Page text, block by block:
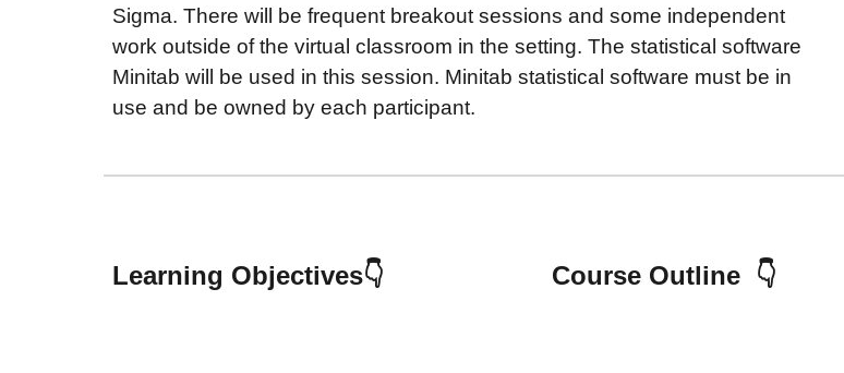
Sigma. There will be frequent breakout sessions and some independent
work outside of the virtual classroom in the setting. The statistical software
Minitab will be used in this session. Minitab statistical software must be in
use and be owned by each participant.
Learning Objectives👇 Course Outline 👇